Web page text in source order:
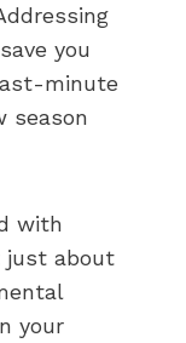
you
minute
season
with
just about
your